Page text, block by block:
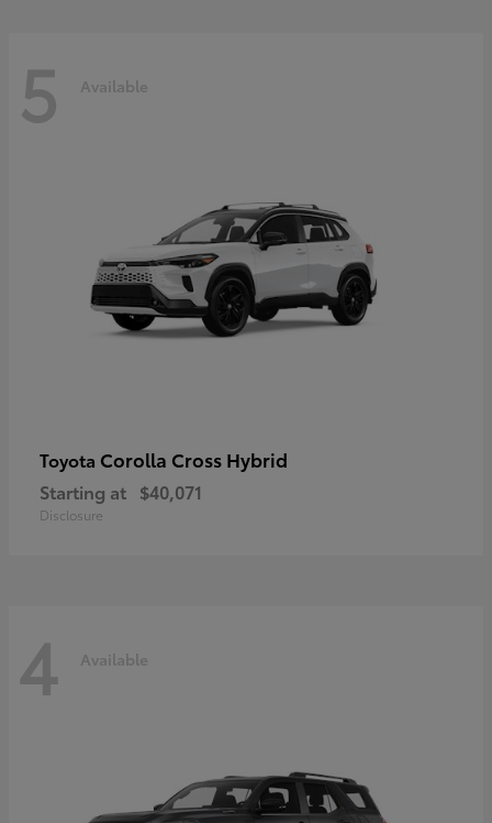
5 Available
Toyota Corolla Cross Hybrid
Starting at $40,071
Disclosure
4 Available